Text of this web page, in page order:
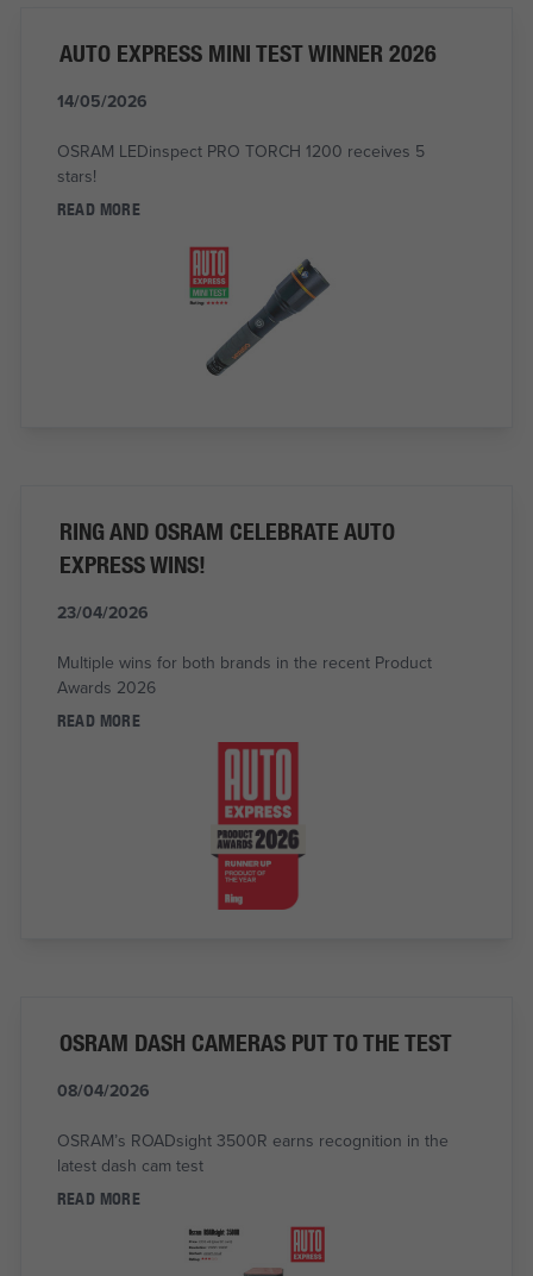
AUTO EXPRESS MINI TEST WINNER 2026
14/05/2026
OSRAM LEDinspect PRO TORCH 1200 receives 5
stars!
READ MORE
RING AND OSRAM CELEBRATE AUTO
EXPRESS WINS!
23/04/2026
Multiple wins for both brands in the recent Product
Awards 2026
READ MORE
OSRAM DASH CAMERAS PUT TO THE TEST
08/04/2026
OSRAM’s ROADsight 3500R earns recognition in the
latest dash cam test
READ MORE